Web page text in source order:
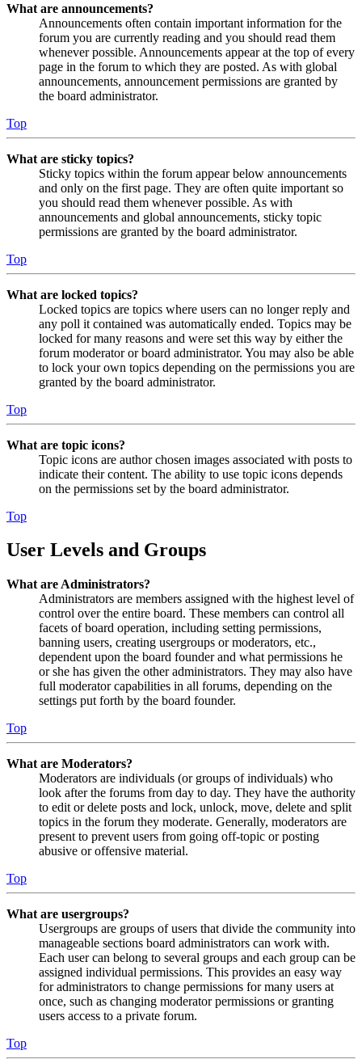
What are announcements?
Announcements often contain important information for the
forum you are currently reading and you should read them
whenever possible. Announcements appear at the top of every
page in the forum to which they are posted. As with global
announcements, announcement permissions are granted by
the board administrator.
Top
What are sticky topics?
Sticky topics within the forum appear below announcements
and only on the first page. They are often quite important so
you should read them whenever possible. As with
announcements and global announcements, sticky topic
permissions are granted by the board administrator.
Top
What are locked topics?
Locked topics are topics where users can no longer reply and
any poll it contained was automatically ended. Topics may be
locked for many reasons and were set this way by either the
forum moderator or board administrator. You may also be able
to lock your own topics depending on the permissions you are
granted by the board administrator.
Top
What are topic icons?
Topic icons are author chosen images associated with posts to
indicate their content. The ability to use topic icons depends
on the permissions set by the board administrator.
Top
User Levels and Groups
What are Administrators?
Administrators are members assigned with the highest level of
control over the entire board. These members can control all
facets of board operation, including setting permissions,
banning users, creating usergroups or moderators, etc.,
dependent upon the board founder and what permissions he
or she has given the other administrators. They may also have
full moderator capabilities in all forums, depending on the
settings put forth by the board founder.
Top
What are Moderators?
Moderators are individuals (or groups of individuals) who
look after the forums from day to day. They have the authority
to edit or delete posts and lock, unlock, move, delete and split
topics in the forum they moderate. Generally, moderators are
present to prevent users from going off-topic or posting
abusive or offensive material.
Top
What are usergroups?
Usergroups are groups of users that divide the community into
manageable sections board administrators can work with.
Each user can belong to several groups and each group can be
assigned individual permissions. This provides an easy way
for administrators to change permissions for many users at
once, such as changing moderator permissions or granting
users access to a private forum.
Top